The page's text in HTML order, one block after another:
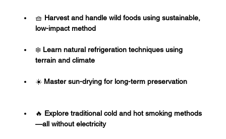
🧺 Harvest and handle wild foods using sustainable,
low-impact method
❄️ Learn natural refrigeration techniques using
terrain and climate
☀️ Master sun-drying for long-term preservation
🔥 Explore traditional cold and hot smoking methods
—all without electricity